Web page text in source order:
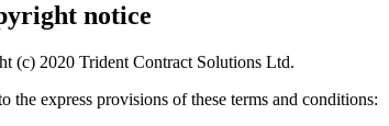
notice
2020 Trident Contract Solutions Ltd.
express provisions of these terms and conditions: